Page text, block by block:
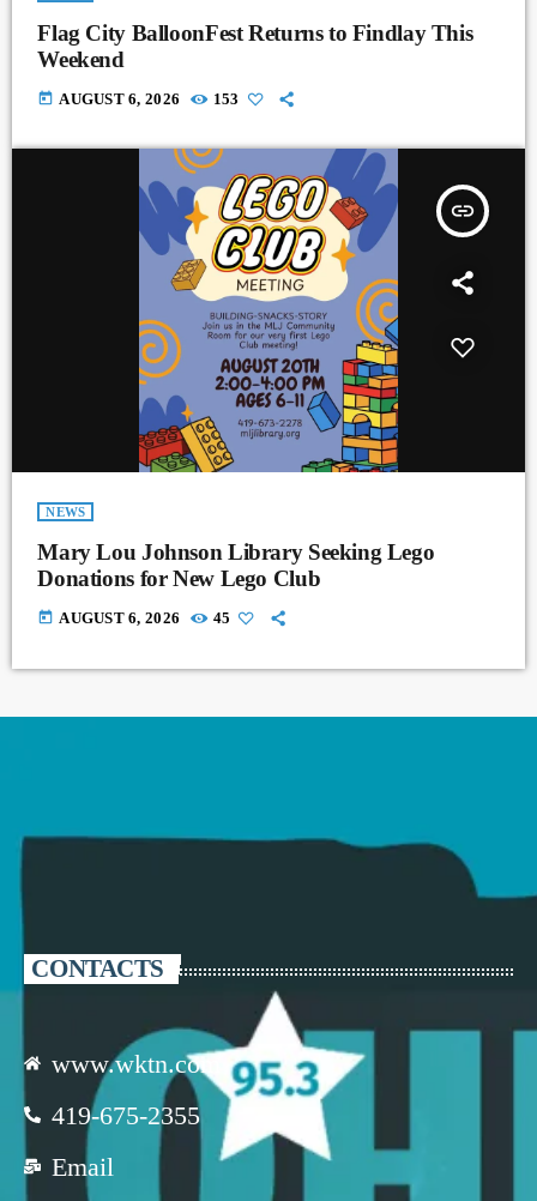
Flag City BalloonFest Returns to Findlay This
Weekend
today AUGUST 6, 2026 153
insert_link
NEWS
Mary Lou Johnson Library Seeking Lego
Donations for New Lego Club
today AUGUST 6, 2026 45
CONTACTS
www.wktn.com
419-675-2355
Email